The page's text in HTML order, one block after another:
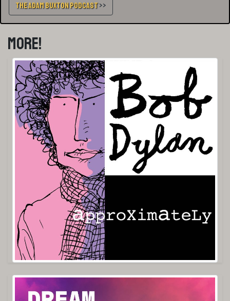
The Adam Buxton Podcast>>
More!